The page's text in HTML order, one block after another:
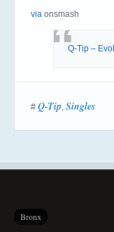
via onsmash
Q-Tip –
# Q-Tip, Singles
Bronx